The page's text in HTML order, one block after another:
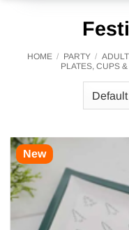
HOME / PARTY /
PLATES, CUPS
New